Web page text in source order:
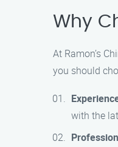
Why
At Ramon’s
you should
with the